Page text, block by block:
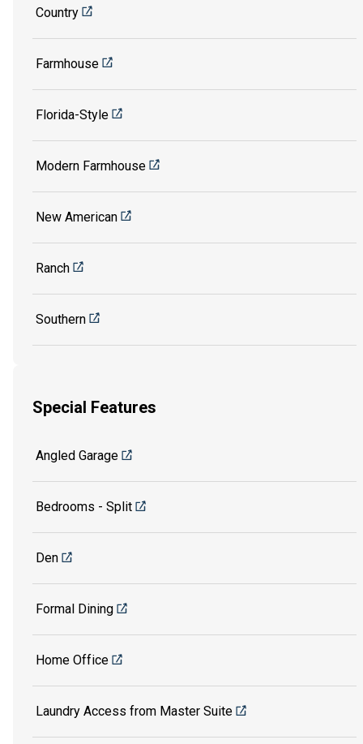
Country
Farmhouse
Florida-Style
Modern Farmhouse
New American
Ranch
Southern
Special Features
Angled Garage
Bedrooms - Split
Den
Formal Dining
Home Office
Laundry Access from Master Suite